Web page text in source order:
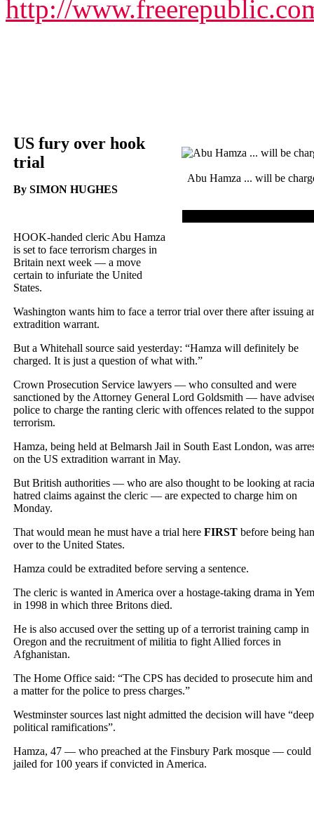
http://
Abu Hamza ... will be
US fury over hook
trial
By SIMON HUGHES
HOOK-handed cleric Abu Hamza
is set to face terrorism charges in
Britain next week — a move
certain to infuriate the United
States.
Washington wants him to face a terror trial over there after issuing
extradition warrant.
But a Whitehall source said yesterday: “Hamza will definitely be
charged. It is just a question of what with.”
Crown Prosecution Service lawyers — who consulted and were
sanctioned by the Attorney General Lord Goldsmith — have
police to charge the ranting cleric with offences related to the
terrorism.
Hamza, being held at Belmarsh Jail in South East London, was
on the US extradition warrant in May.
But British authorities — who are also thought to be looking at
hatred claims against the cleric — are expected to charge him on
Monday.
That would mean he must have a trial here FIRST before being
over to the United States.
Hamza could be extradited before serving a sentence.
The cleric is wanted in America over a hostage-taking drama in
in 1998 in which three Britons died.
He is also accused over the setting up of a terrorist training camp in
Oregon and the recruitment of militia to fight Allied forces in
Afghanistan.
The Home Office said: “The CPS has decided to prosecute him
a matter for the police to press charges.”
Westminster sources last night admitted the decision will have
political ramifications”.
Hamza, 47 — who preached at the Finsbury Park mosque — could
jailed for 100 years if convicted in America.